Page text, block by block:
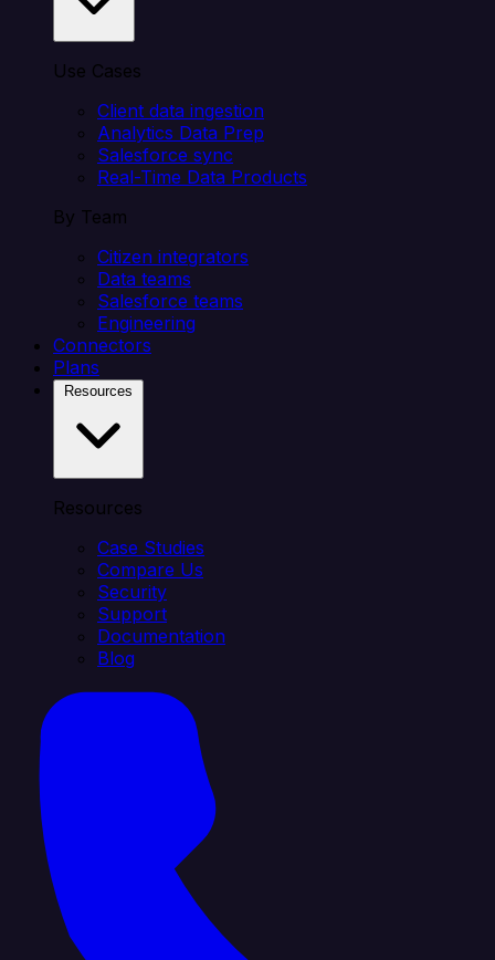
Use Cases
Client data ingestion
Analytics Data Prep
Salesforce sync
Real-Time Data Products
By Team
Citizen integrators
Data teams
Salesforce teams
Engineering
Connectors
Plans
Resources
Case Studies
Compare Us
Security
Support
Documentation
Blog